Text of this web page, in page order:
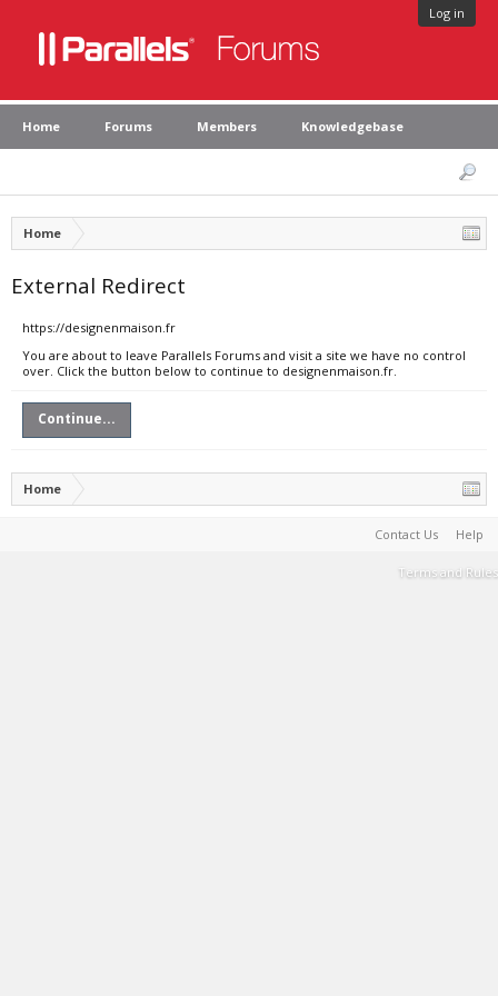
Log in
Home Forums Members Knowledgebase
Home
External Redirect
https://designenmaison.fr
You are about to leave Parallels Forums and visit a site we have no control
over. Click the button below to continue to designenmaison.fr.
Continue...
Home
Contact Us Help
Terms and Rules